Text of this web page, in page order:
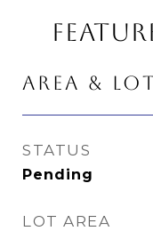
AREA &
STATUS
Pending
LOT AREA